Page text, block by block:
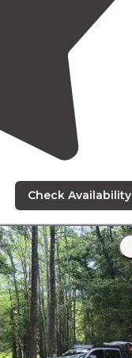
Check Availability